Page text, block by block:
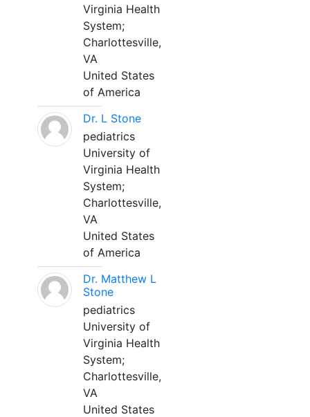
Virginia Health
System;
Charlottesville,
VA
United States
of America
Dr. L Stone
pediatrics
University of
Virginia Health
System;
Charlottesville,
VA
United States
of America
Dr. Matthew L
Stone
pediatrics
University of
Virginia Health
System;
Charlottesville,
VA
United States